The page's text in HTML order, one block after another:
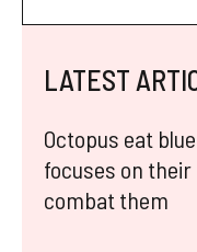
LATEST
Octopus eat
focuses on
combat them